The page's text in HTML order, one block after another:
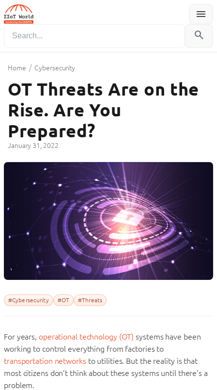
menu
Menu
search
Home / Cybersecurity
OT Threats Are on the
Rise. Are You
Prepared?
January 31, 2022
#Cybersecurity #OT #Threats
For years, operational technology (OT) systems have been
working to control everything from factories to
transportation networksto utilities. But the reality is that
most citizens don’t think about these systems until there’s a
problem.